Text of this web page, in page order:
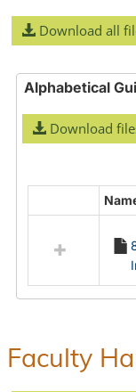
Download all
Alphabetical
Download
resources
Alphabetical
Faculty